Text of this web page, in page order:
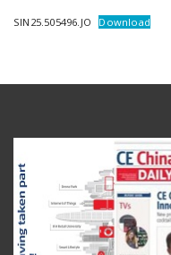
SIN25.505496.JO Download